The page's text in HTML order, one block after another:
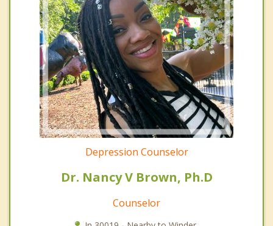
Depression Counselor
Dr. Nancy V Brown, Ph.D
Counselor